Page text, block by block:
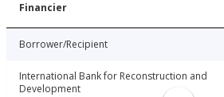
Financier
Borrower/Recipient
International Bank for Reconstruction and
Development